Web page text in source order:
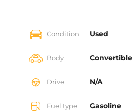
Condition Used
Body Convertible
Drive N/A
Fuel type Gasoline